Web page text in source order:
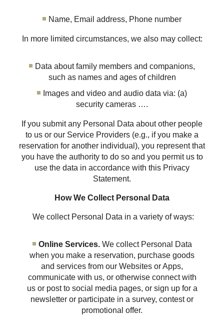
Name, Email address, Phone number
In more limited circumstances, we also may collect:
Data about family members and companions,
such as names and ages of children
Images and video and audio data via: (a)
security cameras ….
If you submit any Personal Data about other people
to us or our Service Providers (e.g., if you make a
reservation for another individual), you represent that
you have the authority to do so and you permit us to
use the data in accordance with this Privacy
Statement.
How We Collect Personal Data
We collect Personal Data in a variety of ways:
Online Services.We collect Personal Data
when you make a reservation, purchase goods
and services from our Websites or Apps,
communicate with us, or otherwise connect with
us or post to social media pages, or sign up for a
newsletter or participate in a survey, contest or
promotional offer.